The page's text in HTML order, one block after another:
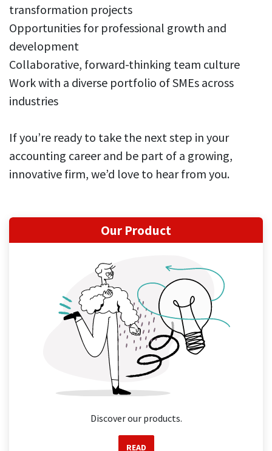
transformation projects
Opportunities for professional growth and
development
Collaborative, forward-thinking team culture
Work with a diverse portfolio of SMEs across
industries
If you’re ready to take the next step in your
accounting career and be part of a growing,
innovative firm, we’d love to hear from you.
Our Product
Discover our products.
READ